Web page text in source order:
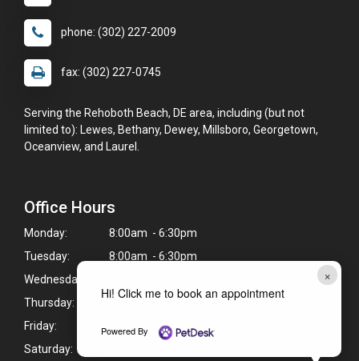
×
Hi! Click me to book an appointment
Powered By
phone: (302) 227-2009
fax: (302) 227-0745
Serving the Rehoboth Beach, DE area, including (but not
limited to): Lewes, Bethany, Dewey, Millsboro, Georgetown,
Oceanview, and Laurel.
Office Hours
Monday:
8:00am - 6:30pm
Tuesday:
8:00am - 6:30pm
Wednesday:
Thursday:
Friday:
8:00am - 5:30pm
Saturday: